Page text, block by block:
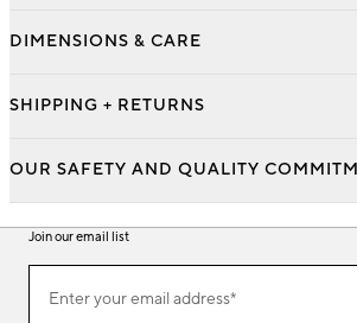
DIMENSIONS & CARE
SHIPPING + RETURNS
OUR SAFETY AND QUALITY
Join our email list
ourEnter your email address*
(required)